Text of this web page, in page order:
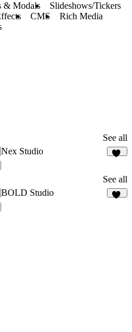
& Modals
Slideshows/Tickers
CMS
Rich Media
See all
Nex Studio
See all
BOLD Studio